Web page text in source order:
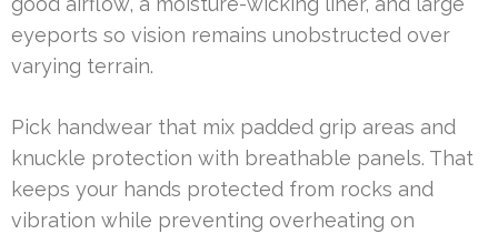
eyeports so vision remains unobstructed over
varying terrain.
Pick handwear that mix padded grip areas and
knuckle protection with breathable panels. That
keeps your hands protected from rocks and
vibration while preventing overheating on